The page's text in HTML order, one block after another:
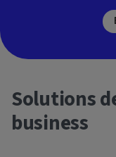
Solutions
business